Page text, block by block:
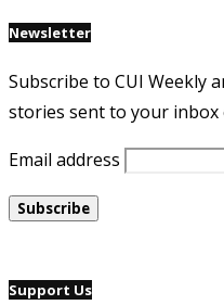
Newsletter
Subscribe to CUI Weekly
stories sent to your inbox
Email address
Support Us